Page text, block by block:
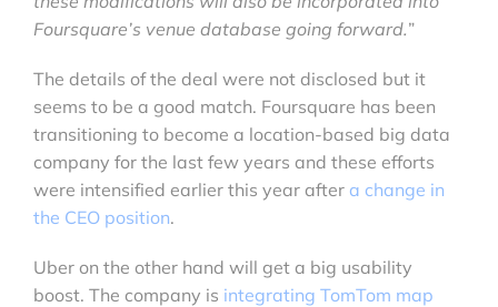
Foursquare’s venue database going forward.”
The details of the deal were not disclosed but it
seems to be a good match. Foursquare has been
transitioning to become a location-based big data
company for the last few years and these efforts
were intensified earlier this year after a change in
the CEO position.
Uber on the other hand will get a big usability
boost. The company is integrating TomTom map